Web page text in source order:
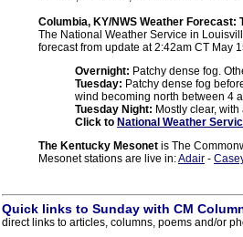
Columbia, KY/NWS Weather Forecast:
The National Weather Service in
forecast from update at 2:42am CT May
Overnight: Patchy dense fog.
Tuesday: Patchy dense fog
wind becoming north between 4
Tuesday Night: Mostly clear,
Click to National Weather
The Kentucky Mesonet is The
Mesonet stations are live in:Adair -
Quick links to Sunday with CM
direct links to articles, columns, poems and/or